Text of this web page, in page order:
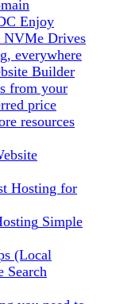
Enjoy
NVMe Drives
everywhere
Builder
from your
price
resources
Hosting for
Simple
(Local
Search